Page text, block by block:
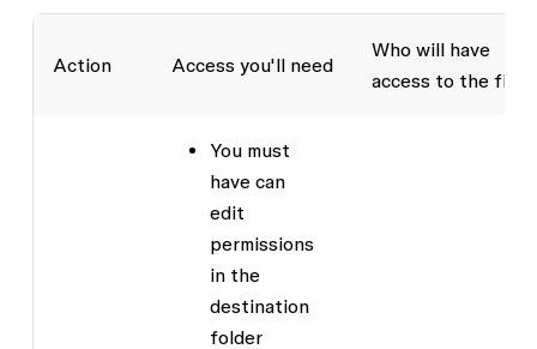
Action Access you'll need
Who will have
access to the file
You must
have can
edit
permissions
in the
destination
folder